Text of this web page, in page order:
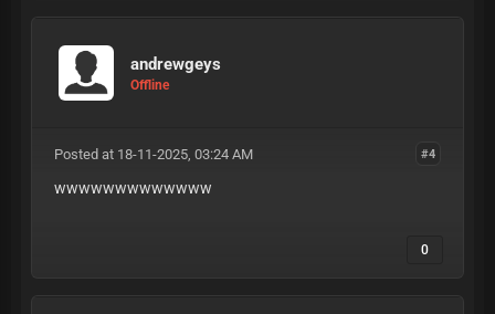
andrewgeys
Offline
#4
Posted at 18-11-2025, 03:24 AM
wwwwwwwwwwwww
0